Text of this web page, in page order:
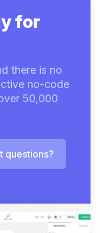
for
there is no
no-code
50,000
questions?